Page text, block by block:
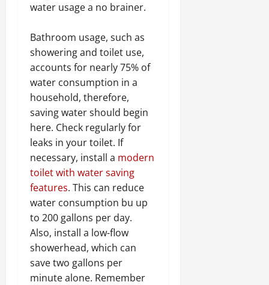
water usage a no brainer.
Bathroom usage, such as
showering and toilet use,
accounts for nearly 75% of
water consumption in a
household, therefore,
saving water should begin
here. Check regularly for
leaks in your toilet. If
necessary, install a modern
toilet with water saving
features. This can reduce
water consumption bu up
to 200 gallons per day.
Also, install a low-flow
showerhead, which can
save two gallons per
minute alone. Remember